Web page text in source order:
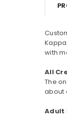
with
All
The
about
Adult